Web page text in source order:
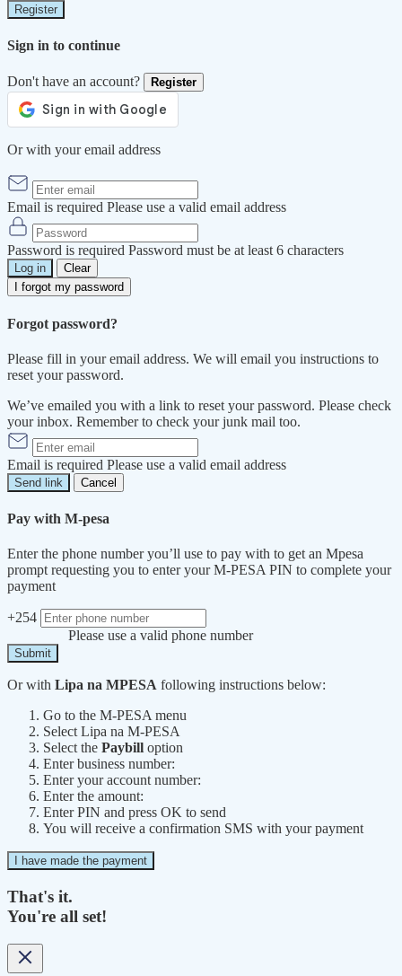
Register
Sign in to continue
Don't have an account? Register
Or with your email address
Email is required Please use a valid email address
Password is required Password must be at least 6 characters
Log in
Clear
I forgot my password
Forgot password?
Please fill in your email address. We will email you instructions to
reset your password.
We’ve emailed you with a link to reset your password. Please check
your inbox. Remember to check your junk mail too.
Email is required Please use a valid email address
Send link Cancel
Pay with M-pesa
Enter the phone number you’ll use to pay with to get an Mpesa
prompt requesting you to enter your M-PESA PIN to complete your
payment
+254
Please use a valid phone number
Submit
Or with Lipa na MPESA following instructions below:
Go to the M-PESA menu
Select Lipa na M-PESA
Select the Paybill option
Enter business number:
Enter your account number:
Enter the amount:
Enter PIN and press OK to send
You will receive a confirmation SMS with your payment
I have made the payment
That's it.
You're all set!